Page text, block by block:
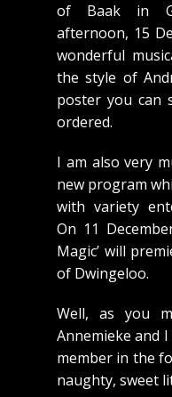
of Baak in
afternoon, 15
wonderful
the style of
poster you can
ordered.
I am also very
new program
with variety
On 11
Magic’ will
of Dwingeloo.
Well, as you
Annemieke and
member in the
naughty, sweet